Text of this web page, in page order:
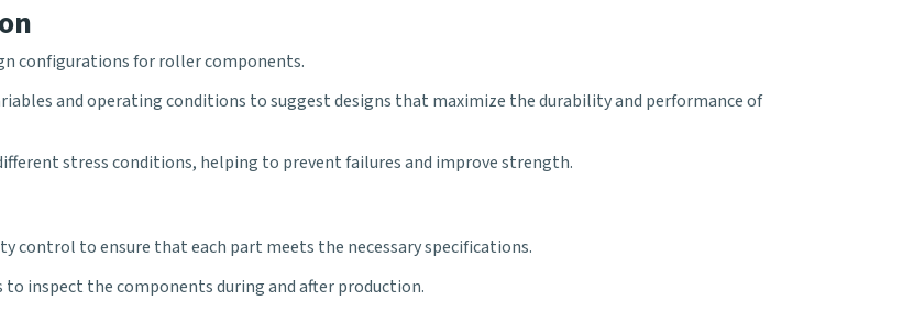
configurations forrollercomponents.
and operating conditions to suggest designs that maximize the durability and performance of
stress conditions, helping to prevent failures and improve strength.
control to ensure that each part meets the necessary specifications.
inspect the components during and after production.